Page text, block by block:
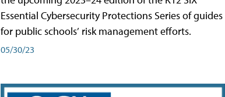
Essential Cybersecurity Protections Series of guides
for public schools’ risk management efforts.
05/30/23